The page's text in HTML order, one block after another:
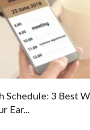
Schedule: 3 Best
Ear...